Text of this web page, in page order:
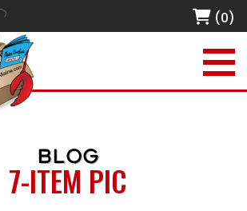
(0)
BLOG
7-ITEM PIC